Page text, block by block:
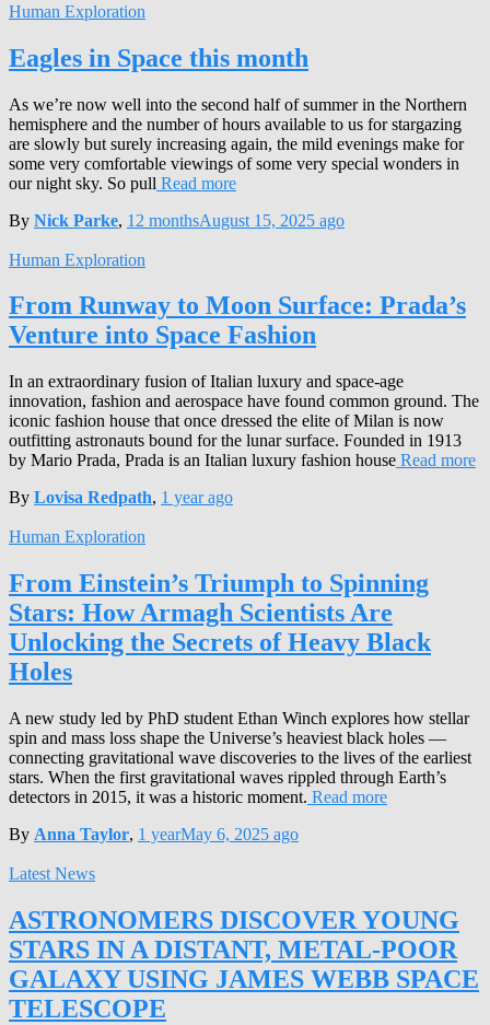
Human Exploration
Eagles in Space this month
As we’re now well into the second half of summer in the Northern
hemisphere and the number of hours available to us for stargazing
are slowly but surely increasing again, the mild evenings make for
some very comfortable viewings of some very special wonders in
our night sky. So pull Read more
By Nick Parke, 12 monthsAugust 15, 2025 ago
Human Exploration
From Runway to Moon Surface: Prada’s
Venture into Space Fashion
In an extraordinary fusion of Italian luxury and space-age
innovation, fashion and aerospace have found common ground. The
iconic fashion house that once dressed the elite of Milan is now
outfitting astronauts bound for the lunar surface. Founded in 1913
by Mario Prada, Prada is an Italian luxury fashion house Read more
By Lovisa Redpath, 1 yearago
Human Exploration
From Einstein’s Triumph to Spinning
Stars: How Armagh Scientists Are
Unlocking the Secrets of Heavy Black
Holes
A new study led by PhD student Ethan Winch explores how stellar
spin and mass loss shape the Universe’s heaviest black holes —
connecting gravitational wave discoveries to the lives of the earliest
stars. When the first gravitational waves rippled through Earth’s
detectors in 2015, it was a historic moment. Read more
By Anna Taylor, 1 yearMay 6, 2025 ago
Latest News
ASTRONOMERS DISCOVER YOUNG
STARS IN A DISTANT, METAL-POOR
GALAXY USING JAMES WEBB SPACE
TELESCOPE